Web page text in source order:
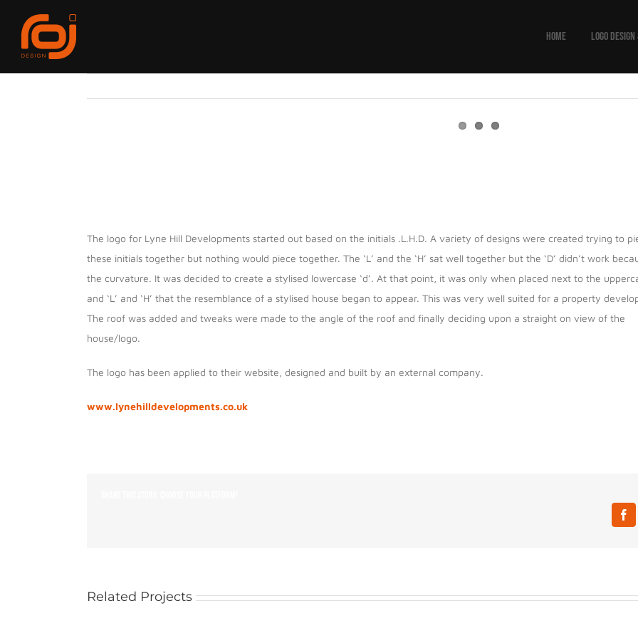
content
HOME LOGO
The logo for Lyne Hill Developments started out based on the initials .L.H.D. A variety of designs were created trying to
these initials together but nothing would piece together. The ‘L’ and the ‘H’ sat well together but the ‘D’ didn’t work
the curvature. It was decided to create a stylised lowercase ‘d’. At that point, it was only when placed next to the
and ‘L’ and ‘H’ that the resemblance of a stylised house began to appear. This was very well suited for a property
The roof was added and tweaks were made to the angle of the roof and finally deciding upon a straight on view of the
house/logo.
The logo has been applied to their website, designed and built by an external company.
www.lynehilldevelopments.co.uk
Related Projects